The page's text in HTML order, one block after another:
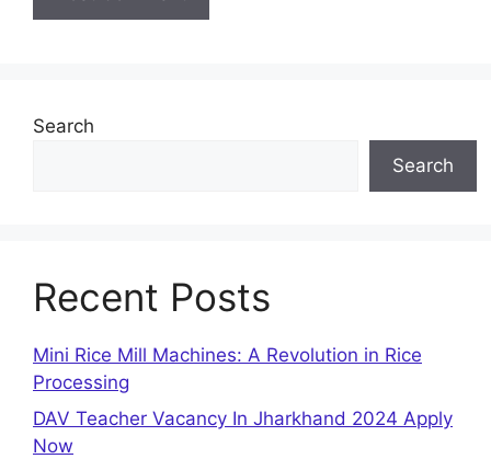
Search
Search
Recent Posts
Mini Rice Mill Machines: A Revolution in Rice
Processing
DAV Teacher Vacancy In Jharkhand 2024 Apply
Now